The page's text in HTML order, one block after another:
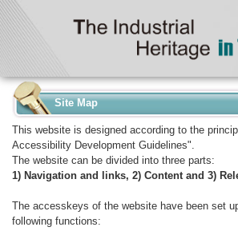
Site Map
This website is designed according to the
Accessibility Development Guidelines".
The website can be divided into three parts:
1) Navigation and links, 2) Content and 3)
The accesskeys of the website have been set
following functions: